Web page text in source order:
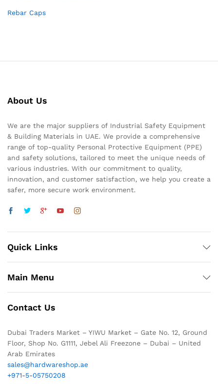
Rebar Caps
About Us
We are the major suppliers of Industrial Safety Equipment
& Building Materials in UAE. We provide a comprehensive
range of top-quality Personal Protective Equipment (PPE)
and safety solutions, tailored to meet the unique needs of
various industries. With our commitment to quality,
innovation, and customer satisfaction, we help you create a
safer, more secure work environment.
Quick Links
Main Menu
Contact Us
Dubai Traders Market – YIWU Market – Gate No. 12, Ground
Floor, Shop No. G1111, Jebel Ali Freezone – Dubai – United
Arab Emirates
sales@hardwareshop.ae
+971-5-05750208